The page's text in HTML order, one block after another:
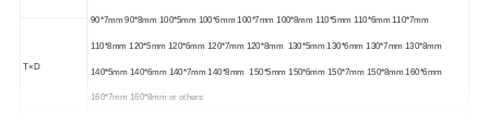
90*7mm 90*8mm 100*5mm 100*6mm 100*7mm 100*8mm 110*5mm 110*6mm 110*7mm
110*8mm 120*5mm 120*6mm 120*7mm 120*8mm 130*5mm 130*6mm 130*7mm 130*8mm
140*5mm 140*6mm 140*7mm 140*8mm 150*5mm 150*6mm 150*7mm 150*8mm 160*6mm
160*7mm 160*8mm or others
T×D